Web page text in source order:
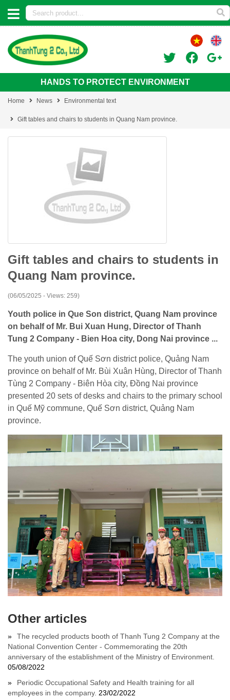
HANDS TO PROTECT ENVIRONMENT
Home News Environmental text
Gift tables and chairs to students in Quang Nam province.
Gift tables and chairs to students in
Quang Nam province.
(06/05/2025 - Views: 259)
Youth police in Que Son district, Quang Nam province
on behalf of Mr. Bui Xuan Hung, Director of Thanh
Tung 2 Company - Bien Hoa city, Dong Nai province ...
The youth union of Quế Sơn district police, Quảng Nam
province on behalf of Mr. Bùi Xuân Hùng, Director of Thanh
Tùng 2 Company - Biên Hòa city, Đồng Nai province
presented 20 sets of desks and chairs to the primary school
in Quế Mỹ commune, Quế Sơn district, Quảng Nam
province.
Other articles
The recycled products booth of Thanh Tung 2 Company at the
National Convention Center - Commemorating the 20th
anniversary of the establishment of the Ministry of Environment.
05/08/2022
Periodic Occupational Safety and Health training for all
employees in the company. 23/02/2022